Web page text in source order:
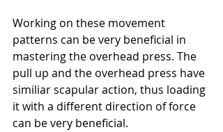
Working on these movement
patterns can be very beneficial in
mastering the overhead press. The
pull up and the overhead press have
similiar scapular action, thus loading
it with a different direction of force
can be very beneficial.